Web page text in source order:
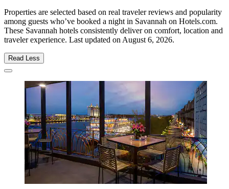
Properties are selected based on real traveler reviews and popularity
among guests who’ve booked a night in Savannah on Hotels.com.
These Savannah hotels consistently deliver on comfort, location and
traveler experience. Last updated onAugust 6, 2026.
Read Less